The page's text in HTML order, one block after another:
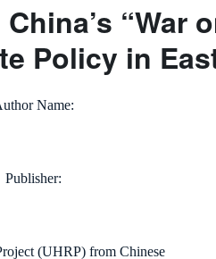
“War
Policy in
Name
Publisher
(UHRP) from Chinese